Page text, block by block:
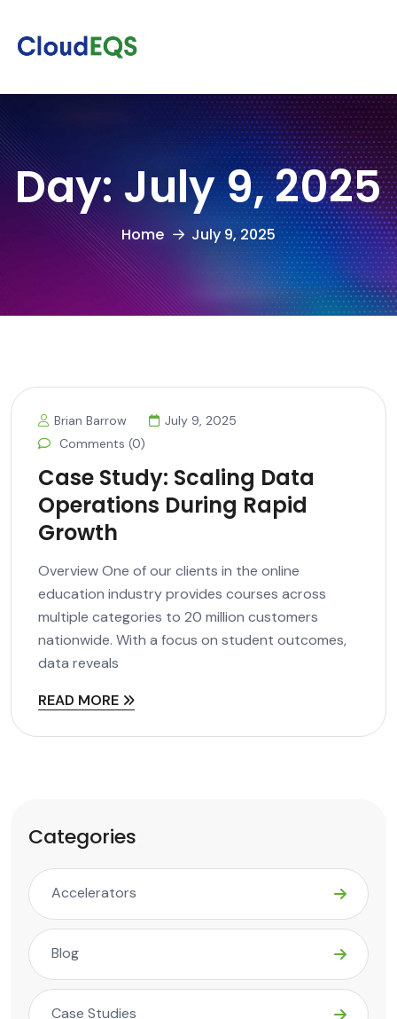
Day: July 9, 2025
Home July 9, 2025
Brian Barrow
July 9, 2025
Comments (0)
Case Study: Scaling Data
Operations During Rapid
Growth
Overview One of our clients in the online
education industry provides courses across
multiple categories to 20 million customers
nationwide. With a focus on student outcomes,
data reveals
READ MORE
Categories
Accelerators
Blog
Case Studies